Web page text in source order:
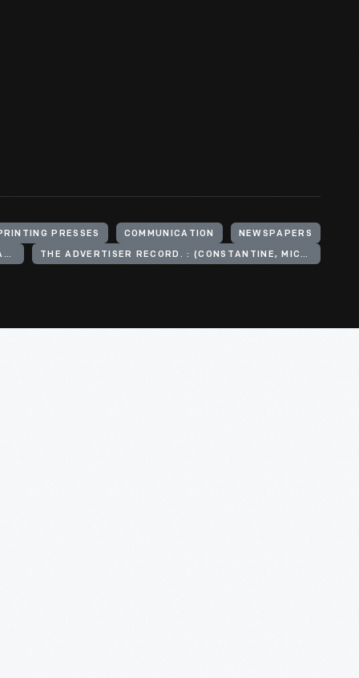
PRESSES COMMUNICATION NEWSPAPERS
CONSTANTINE ADVERTISER=RECORD. : (CONSTANTINE, MICH.) 1900-1927 THE ADVERTISER RECORD. : (CONSTANTINE, MICH.) 1927-1972